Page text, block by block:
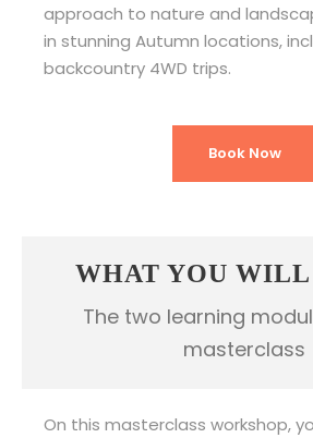
approach to nature and
in stunning Autumn locations,
backcountry 4WD trips.
Book Now
WHAT YOU
The two learning
masterclass
On this masterclass workshop,